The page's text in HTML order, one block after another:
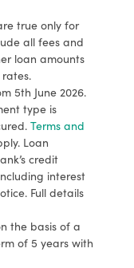
true only for
all fees and
loan amounts
5th June 2026.
type is
Terms and
Loan
credit
interest
Full details
the basis of a
of 5 years with